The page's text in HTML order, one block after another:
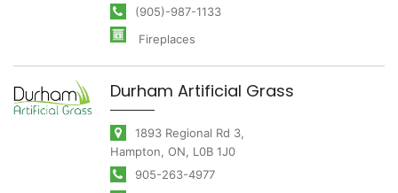
(905)-987-1133
Fireplaces
Durham Artificial Grass
1893 Regional Rd 3,
Hampton, ON, L0B 1J0
905-263-4977